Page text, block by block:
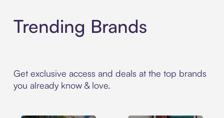
Trending Brands
Get exclusive access and deals at the top brands
you already know & love.